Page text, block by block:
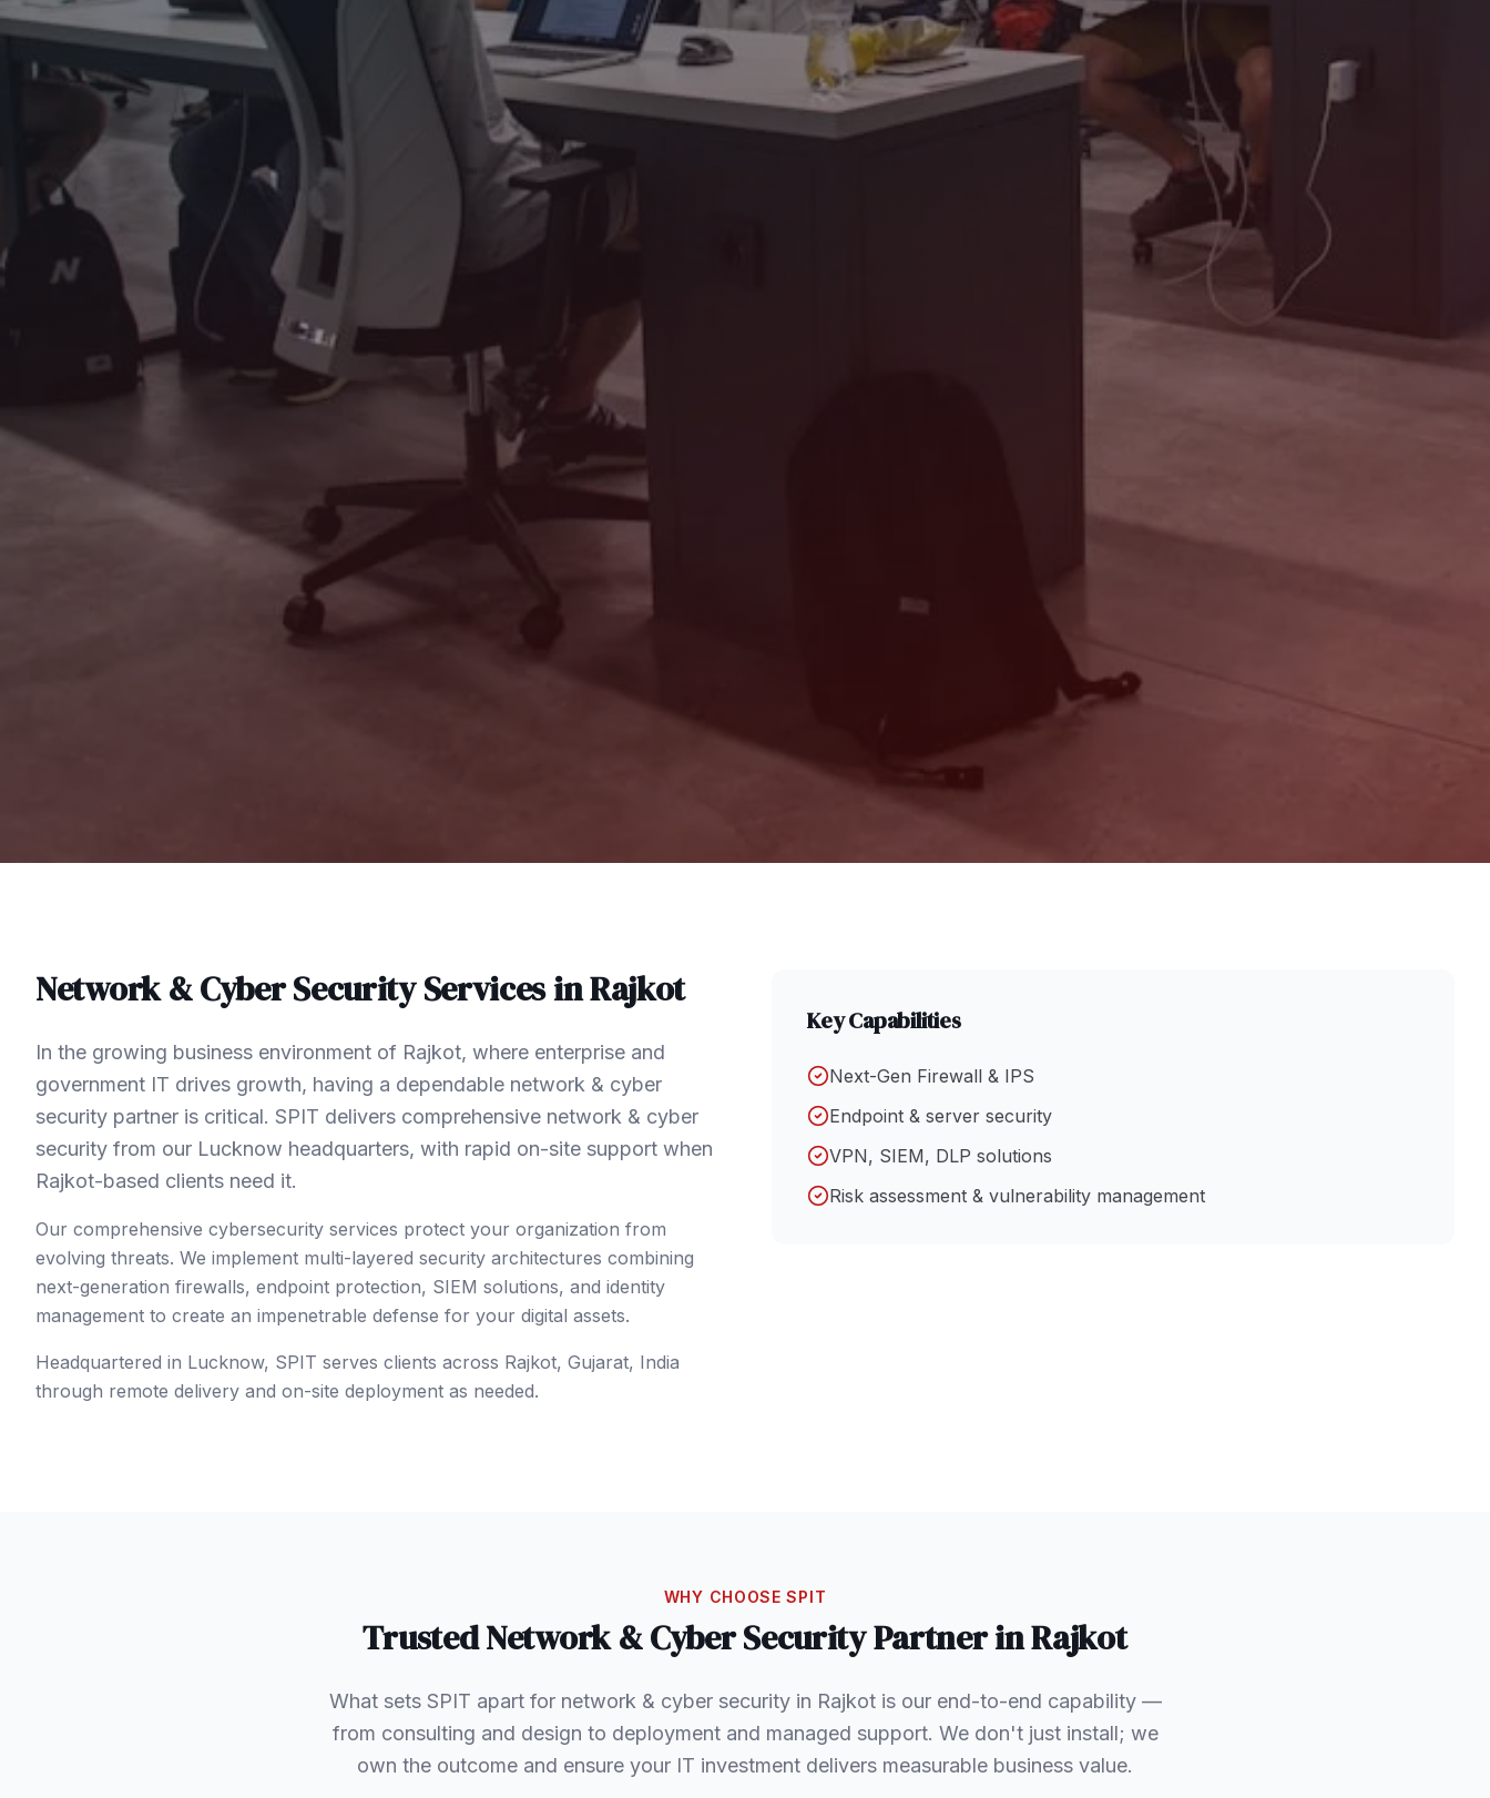
Network & Cyber SecurityServices inRajkot
In the growing business environment of Rajkot, where enterprise and
government IT drives growth, having a dependable network & cyber
security partner is critical. SPIT delivers comprehensive network & cyber
security from our Lucknow headquarters, with rapid on-site support when
Rajkot-based clients need it.
Our comprehensive cybersecurity services protect your organization from
evolving threats. We implement multi-layered security architectures combining
next-generation firewalls, endpoint protection, SIEM solutions, and identity
management to create an impenetrable defense for your digital assets.
Headquartered in Lucknow, SPIT serves clients across Rajkot, Gujarat, India
through remote delivery and on-site deployment as needed.
Key Capabilities
Next-Gen Firewall & IPS
Endpoint & server security
VPN, SIEM, DLP solutions
Risk assessment & vulnerability management
WHY CHOOSE SPIT
TrustedNetwork & Cyber SecurityPartner inRajkot
What sets SPIT apart for network & cyber security in Rajkot is our end-to-end capability —
from consulting and design to deployment and managed support. We don't just install; we
own the outcome and ensure your IT investment delivers measurable business value.